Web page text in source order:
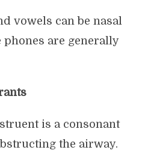
vowels can be nasal
phones are generally
is a consonant
the airway.